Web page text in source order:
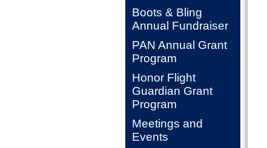
Boots & Bling
Annual Fundraiser
PAN Annual Grant
Program
Honor Flight
Guardian Grant
Program
Meetings and
Events